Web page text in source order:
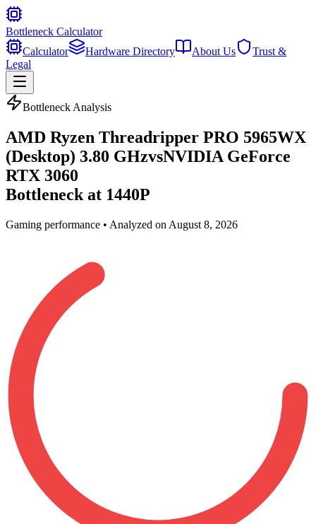
Bottleneck Calculator
Calculator
Hardware Directory About Us
Trust &
Legal
Bottleneck Analysis
AMD Ryzen Threadripper PRO 5965WX
(Desktop) 3.80 GHzvsNVIDIA GeForce
RTX 3060
Bottleneck at 1440P
Gaming performance • Analyzed on August 8, 2026